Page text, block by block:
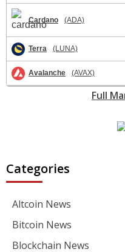
Cardano (ADA)
Terra (LUNA)
Avalanche (AVAX)
Full
Categories
Altcoin News
Bitcoin News
Blockchain News